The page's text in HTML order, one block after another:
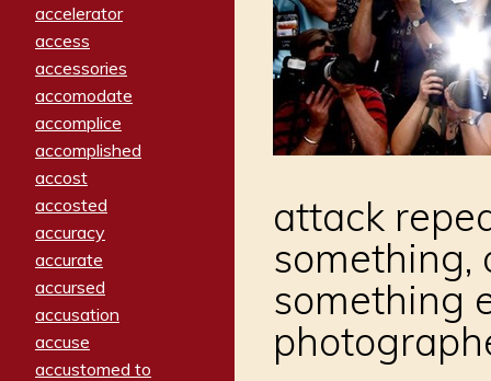
accelerator
access
accessories
accomodate
accomplice
accomplished
accost
accosted
accuracy
accurate
accursed
accusation
accuse
accustomed to
attack
something,
something